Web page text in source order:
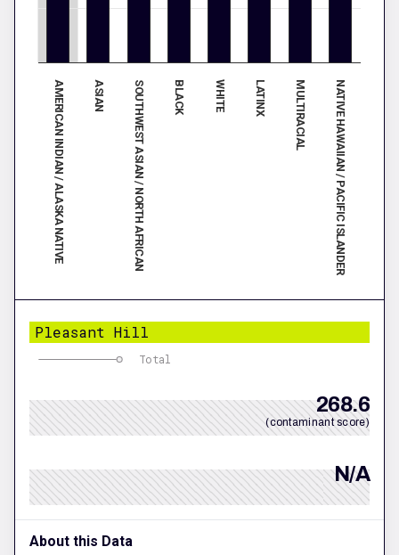
AMERICAN INDIAN / ALASKA NATIVE ASIAN SOUTHWEST ASIAN / NORTH AFRICAN BLACK WHITE LATINX MULTIRACIAL NATIVE HAWAIIAN / PACIFIC ISLANDER
Pleasant Hill
Total
268.6
(contaminant score)
N/A
About this Data